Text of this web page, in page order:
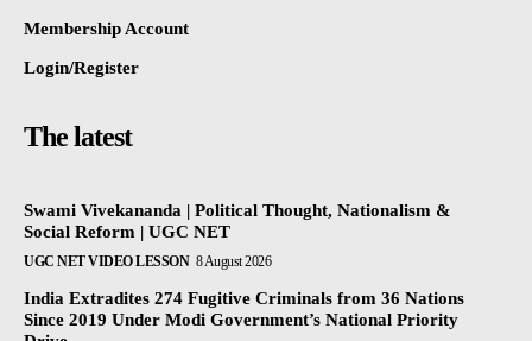
Membership Account
Login/Register
The latest
Swami Vivekananda | Political Thought, Nationalism &
Social Reform | UGC NET
UGC NET VIDEO LESSON 8 August 2026
India Extradites 274 Fugitive Criminals from 36 Nations
Since 2019 Under Modi Government’s National Priority